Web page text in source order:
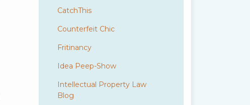
CatchThis
Counterfeit Chic
Fritinancy
Idea Peep-Show
Intellectual Property Law
Blog